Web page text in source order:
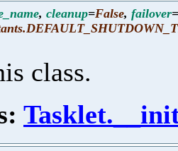
, cleanup=False, failover=
class.